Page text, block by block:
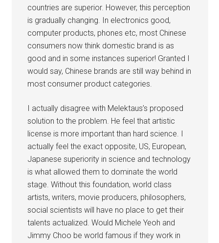
countries are superior. However, this perception
is gradually changing. In electronics good,
computer products, phones etc, most Chinese
consumers now think domestic brand is as
good and in some instances superior! Granted I
would say, Chinese brands are still way behind in
most consumer product categories.
I actually disagree with Melektaus’s proposed
solution to the problem. He feel that artistic
license is more important than hard science. I
actually feel the exact opposite, US, European,
Japanese superiority in science and technology
is what allowed them to dominate the world
stage. Without this foundation, world class
artists, writers, movie producers, philosophers,
social scientists will have no place to get their
talents actualized. Would Michele Yeoh and
Jimmy Choo be world famous if they work in